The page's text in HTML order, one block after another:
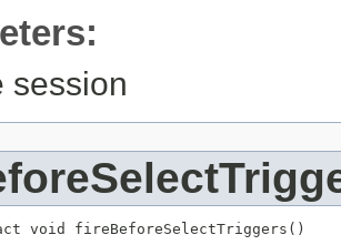
session
void fireBeforeSelectTriggers()